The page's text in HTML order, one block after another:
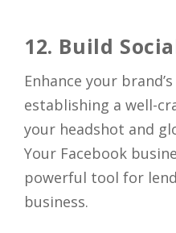
12. Build
Enhance your
establishing a well-
your headshot and
Your Facebook
powerful tool for
business.